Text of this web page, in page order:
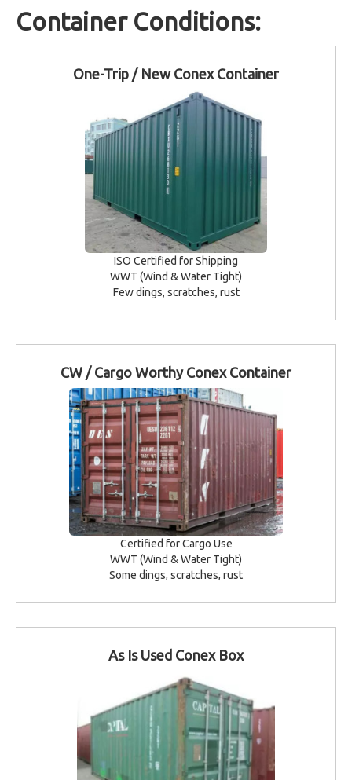
Container Conditions:
One-Trip / New Conex Container
ISO Certified for Shipping
WWT (Wind & Water Tight)
Few dings, scratches, rust
CW / Cargo Worthy Conex Container
Certified for Cargo Use
WWT (Wind & Water Tight)
Some dings, scratches, rust
As Is Used Conex Box